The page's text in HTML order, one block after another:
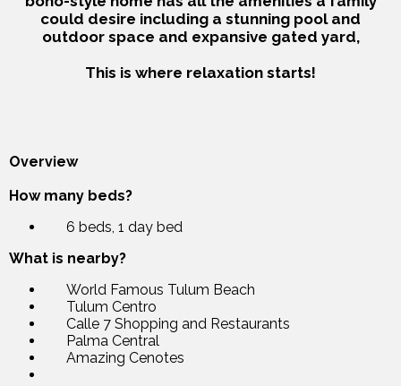
could desire including a stunning pool and
outdoor space and expansive gated yard,
This is where relaxation starts!
Overview
How many beds?
6 beds, 1 day bed
What is nearby?
World Famous Tulum Beach
Tulum Centro
Calle 7 Shopping and Restaurants
Palma Central
Amazing Cenotes